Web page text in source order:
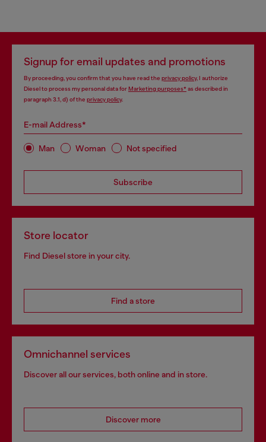
Signup for email updates and promotions
By proceeding, you confirm that you have read the privacy policy, I authorize
Diesel to process my personal data forMarketing purposes*as described in
paragraph 3.1, d) of the privacy policy.
E-mail Address*
Man Woman Not specified
Subscribe
Store locator
Find Diesel store in your city.
Find a store
Omnichannel services
Discover all our services, both online and in store.
Discover more